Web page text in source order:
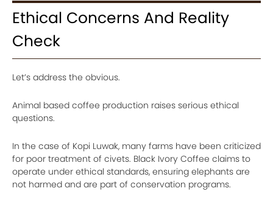
Ethical Concerns And Reality
Check
Let’s address the obvious.
Animal based coffee production raises serious ethical
questions.
In the case of Kopi Luwak, many farms have been criticized
for poor treatment of civets. Black Ivory Coffee claims to
operate under ethical standards, ensuring elephants are
not harmed and are part of conservation programs.